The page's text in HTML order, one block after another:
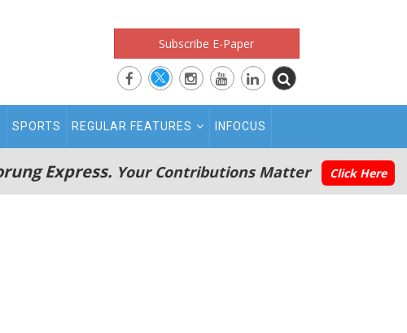
Subscribe E-Paper
SPORTS REGULAR FEATURES INFOCUS
Express. Your Contributions Matter Click Here